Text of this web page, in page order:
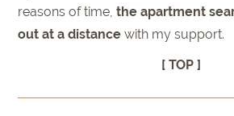
reasons of time,the apartment
out at a distance with my support.
[ TOP ]